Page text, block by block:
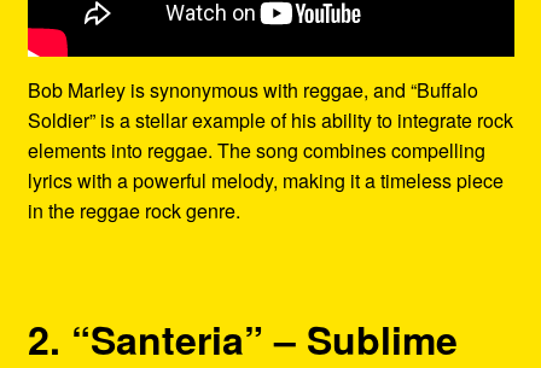
Bob Marley is synonymous with reggae, and “Buffalo
Soldier” is a stellar example of his ability to integrate rock
elements into reggae. The song combines compelling
lyrics with a powerful melody, making it a timeless piece
in the reggae rock genre.
2. “Santeria” – Sublime